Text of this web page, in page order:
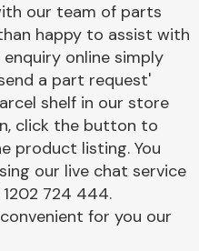
Cooling & Heating
our team of parts
happy to assist with
online simply
a part request'
shelf in our store
click the button to
product listing. You
our live chat service
724 444.
for you our